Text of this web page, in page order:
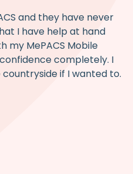
and they have never
I have help at hand
my MePACS Mobile
completely. I
if I wanted to.